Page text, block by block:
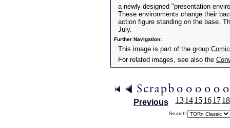
a newly designed "presentation
These environments change their
action figure standing on the base.
July.
Further Navigation:
This image is part of the group
For related images, see also the
Previous 13 14 15 16 17 18
Search: